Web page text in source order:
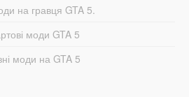
на гравця GTA 5.
моди GTA 5
моди на GTA 5